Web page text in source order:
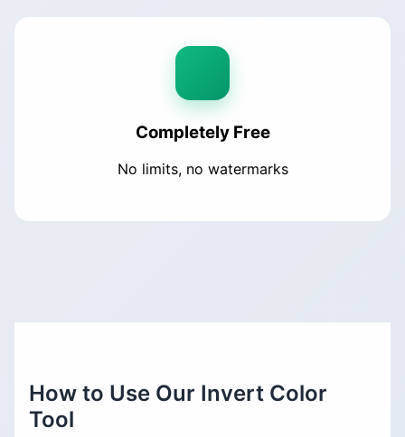
Completely Free
No limits, no watermarks
How to Use Our Invert Color
Tool